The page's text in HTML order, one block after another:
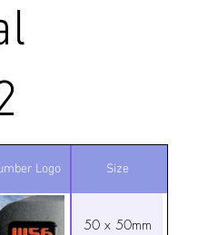
Logo Size
50 x 50mm